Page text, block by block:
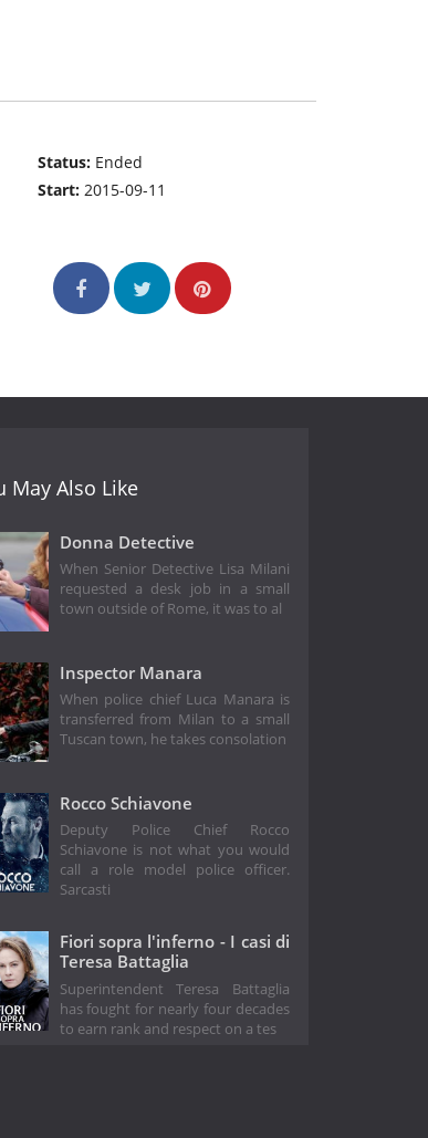
Status: Ended
Start:2015-09-11
May Also Like
Donna Detective
When Senior Detective Lisa Milani
requested a desk job in a small
town outside of Rome, it was to al
Inspector Manara
When police chief Luca Manara is
transferred from Milan to a small
Tuscan town, he takes consolation
Rocco Schiavone
Deputy Police Chief Rocco
Schiavone is not what you would
call a role model police officer.
Sarcasti
Fiori sopra l'inferno - I casi di
Teresa Battaglia
Superintendent Teresa Battaglia
has fought for nearly four decades
to earn rank and respect on a tes